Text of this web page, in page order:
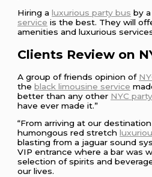
Hiring aluxurious party bus by
service is the best. They will
amenities and luxurious
Clients Review on
A group of friends opinion of
theblack limousine service
better than any other NYC
have ever made it.”
“From arriving at our
humongous red stretch
blasting from a jaguar sound
VIP entrance where a bar was
selection of spirits and
our lives.